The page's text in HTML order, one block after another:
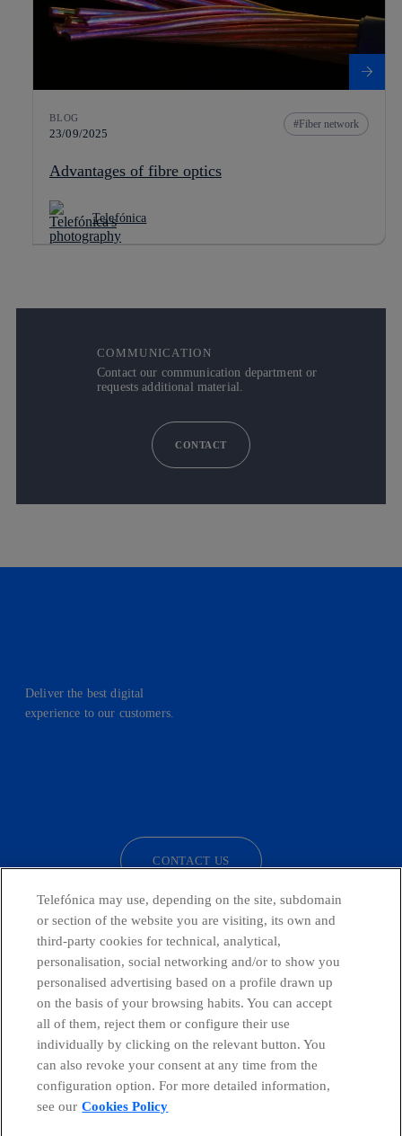
BLOG
23/09/2025
Fiber network
Advantages of fibre optics
Telefónica
COMMUNICATION
Contact our communication department or
requests additional material.
CONTACT
Deliver the best digital
experience to our customers.
CONTACT US
Telefónica in Social Networks
Global Transparency Center
Telefónica may use, depending on the site, subdomain
or section of the website you are visiting, its own and
third-party cookies for technical, analytical,
personalisation, social networking and/or to show you
personalised advertising based on a profile drawn up
on the basis of your browsing habits. You can accept
all of them, reject them or configure their use
individually by clicking on the relevant button. You
can also revoke your consent at any time from the
configuration option. For more detailed information,
see our Cookies Policy